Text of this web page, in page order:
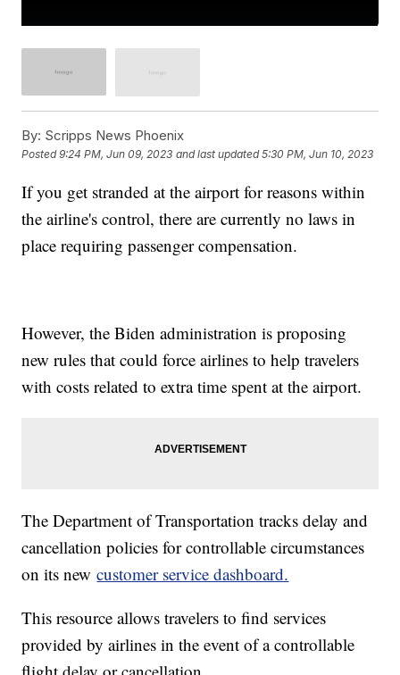
By: Scripps News Phoenix
Posted9:24 PM, Jun 09, 2023 and last updated 5:30 PM, Jun 10, 2023
If you get stranded at the airport for reasons within
the airline's control, there are currently no laws in
place requiring passenger compensation.
However, the Biden administration is proposing
new rules that could force airlines to help travelers
with costs related to extra time spent at the airport.
The Department of Transportation tracks delay and
cancellation policies for controllable circumstances
on its newcustomer service dashboard.
This resource allows travelers to find services
provided by airlines in the event of a controllable